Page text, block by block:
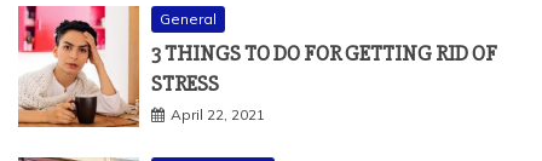
General
3 THINGS TO DO FOR GETTING RID OF
STRESS
April 22, 2021